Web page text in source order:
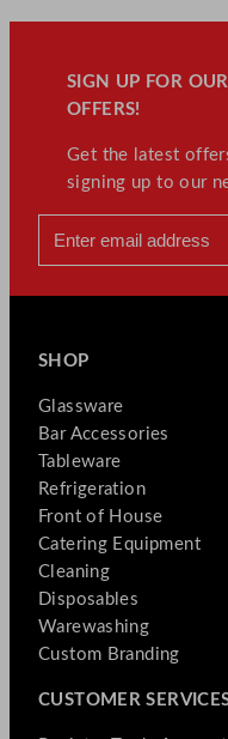
SIGN UP FOR
OFFERS!
Get the latest
signing up to our
SHOP
Glassware
Bar Accessories
Tableware
Refrigeration
Front of House
Catering Equipment
Cleaning
Disposables
Warewashing
Custom Branding
CUSTOMER